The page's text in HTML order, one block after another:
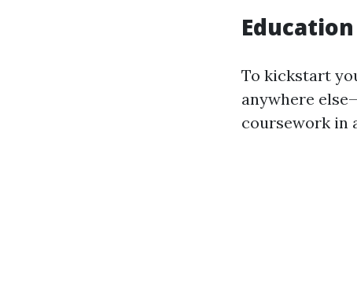
To kickstart
anywhere
coursework in